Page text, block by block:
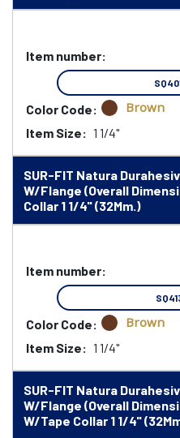
Item number:
Color Code: Brown
Item Size: 1 1/4"
SUR-FIT Natura
W/Flange (Overall
Collar 1 1/4" (32Mm.)
Item number:
Color Code: Brown
Item Size: 1 1/4"
SUR-FIT Natura
W/Flange (Overall
W/Tape Collar 1 1/4"